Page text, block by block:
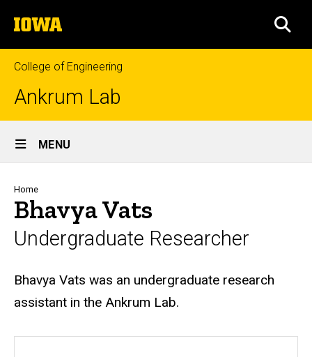
to
content
The
University
of
Iowa
College of Engineering
Ankrum Lab
Site
Main
Navigation
MENU
Breadcrumb
Home
Bhavya Vats
Undergraduate Researcher
Biography
Bhavya Vats was an undergraduate research
assistant in the Ankrum Lab.